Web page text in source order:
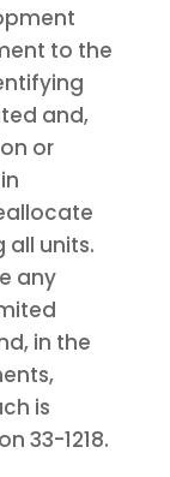
to the
and,
or
units.
any
in the
is
33-1218.